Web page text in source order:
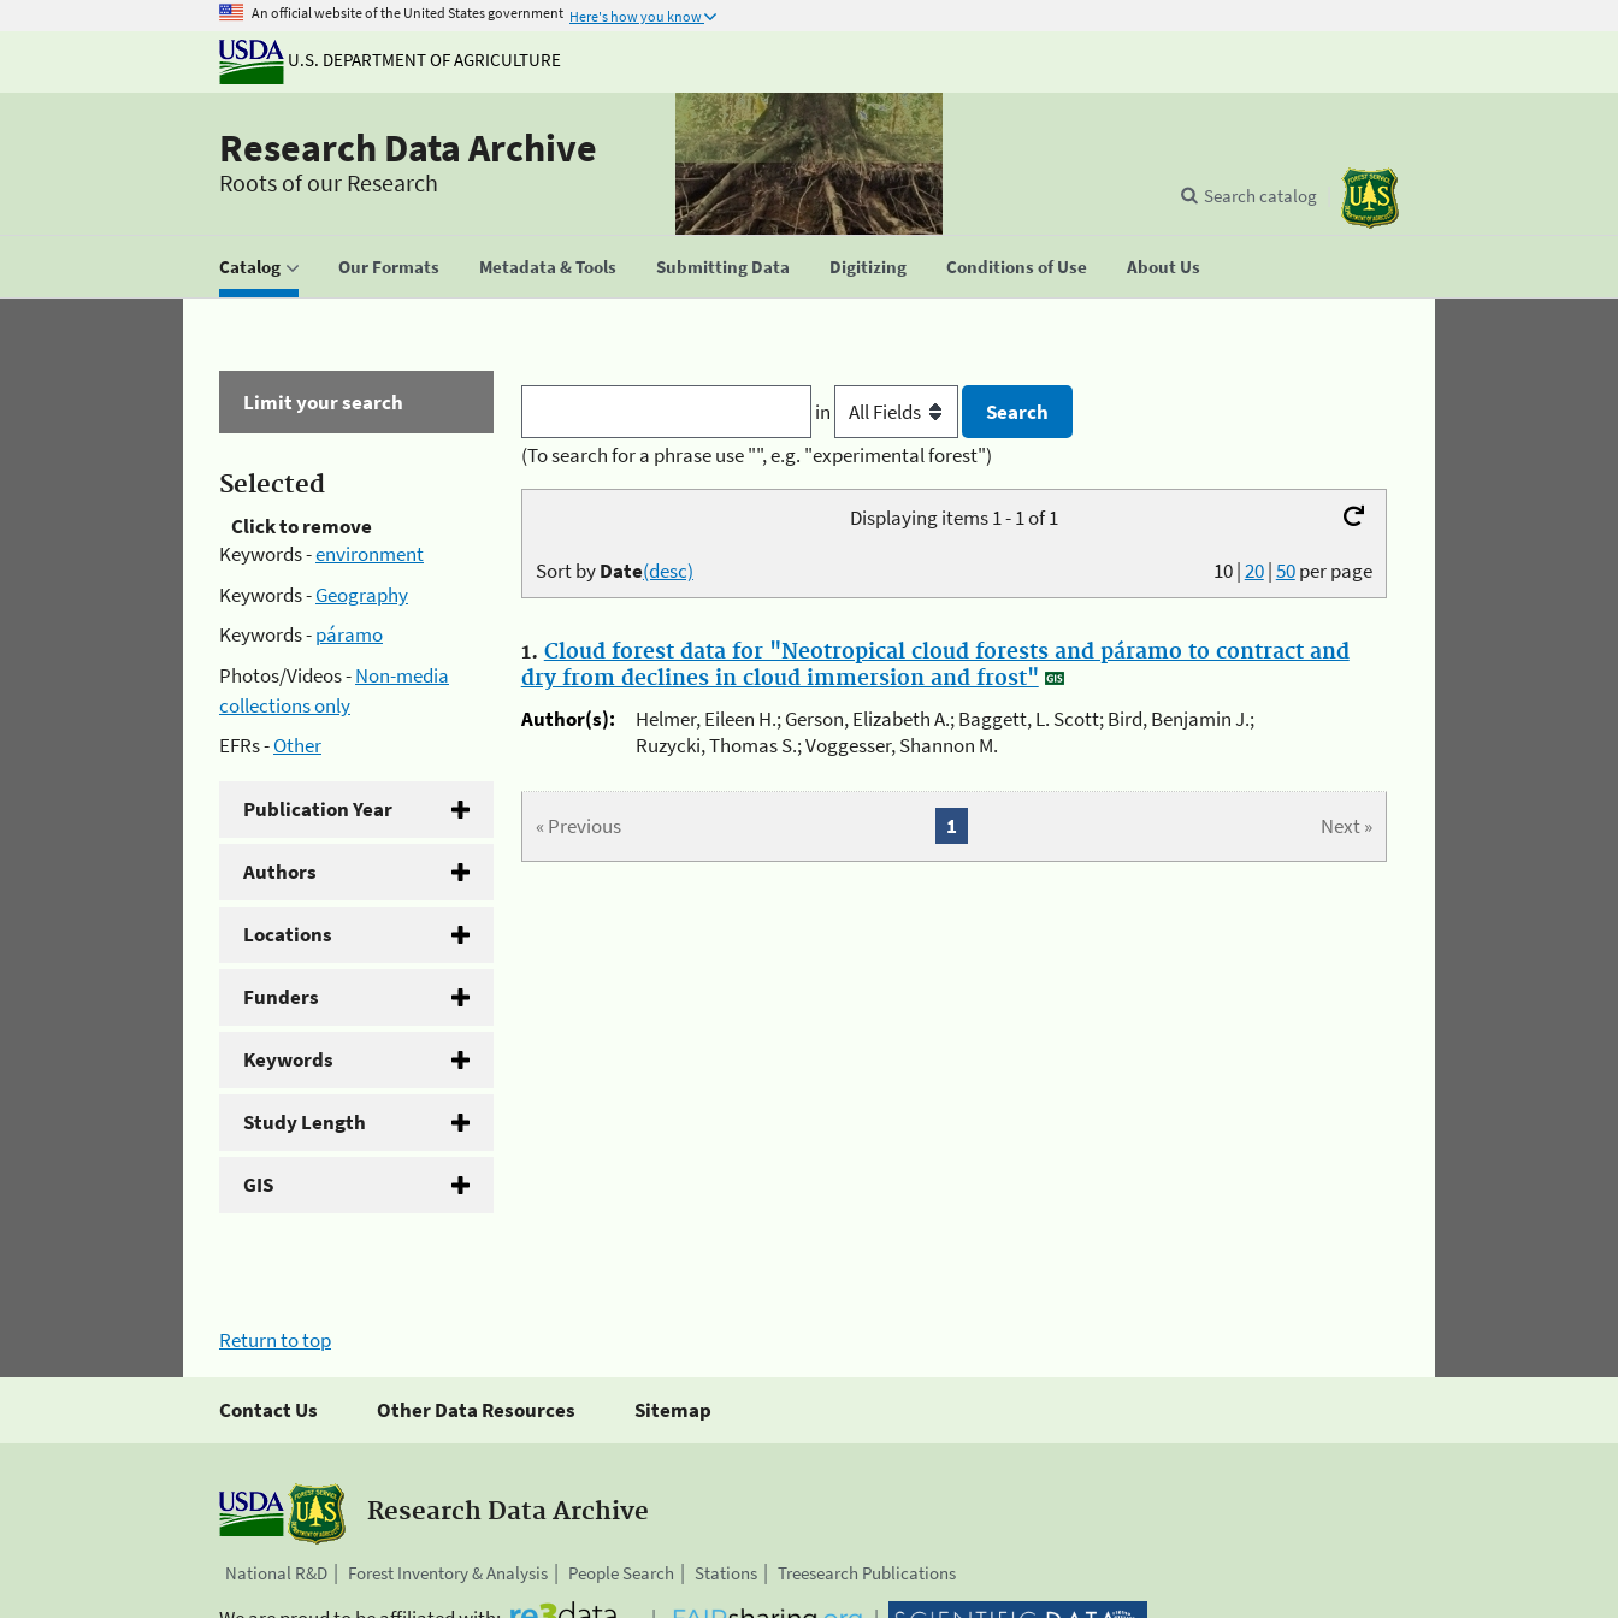
An official website of the United States government Here's how you know
U.S. DEPARTMENT OF AGRICULTURE
Research Data Archive
Roots of our Research
Catalog Our Formats Metadata & Tools Submitting Data Digitizing Conditions of Use About Us
Search catalog
Limit your search
Selected
Click to remove
Keywords -environment
Keywords -Geography
Keywords -páramo
Photos/Videos -Non-media
collections only
EFRs -Other
Publication Year
Authors
Locations
Funders
Keywords
Study Length
GIS
in
(To search for a phrase use "", e.g. "experimental forest")
Displaying items 1 - 1 of 1
10|20|50per page
Sort byDate(desc)
1. Cloud forest data for "Neotropical cloud forests and páramo to contract and
dry from declines in cloud immersion and frost"
Author(s):
Helmer, Eileen H.; Gerson, Elizabeth A.; Baggett, L. Scott; Bird, Benjamin J.;
Ruzycki, Thomas S.; Voggesser, Shannon M.
« Previous Next »
1
Return to top
Contact Us Other Data Resources Sitemap
Research Data Archive
National R&D Forest Inventory & Analysis People Search Stations Treesearch Publications